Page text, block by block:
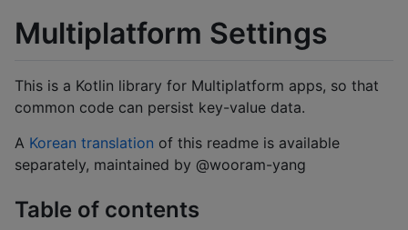
Multiplatform Settings
This is a Kotlin library for Multiplatform apps, so that
common code can persist key-value data.
A Korean translation of this readme is available
separately, maintained by @wooram-yang
Table of contents